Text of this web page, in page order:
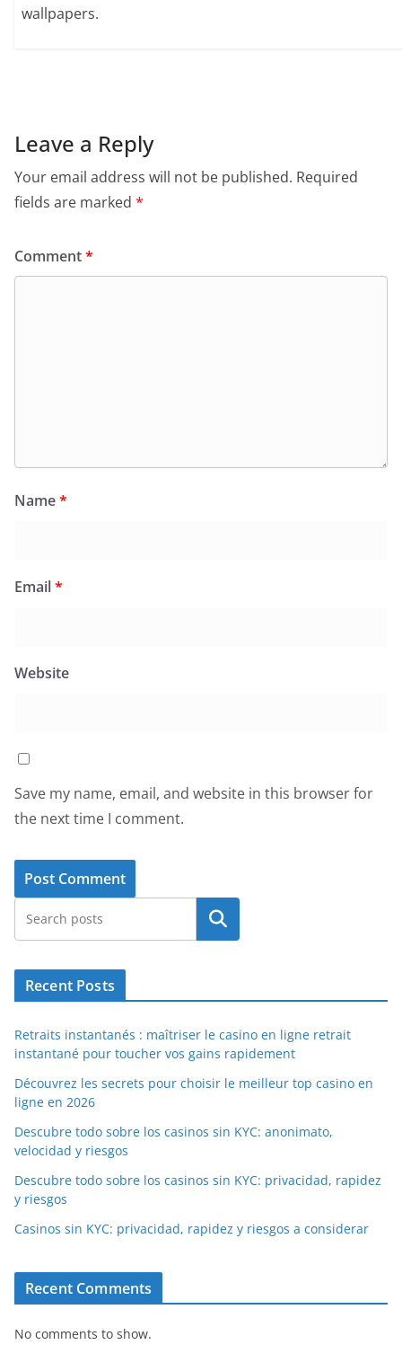
wallpapers.
Leave a Reply
Your email address will not be published. Required
fields are marked *
Comment*
Name*
Email*
Website
Save my name, email, and website in this browser for
the next time I comment.
Search
Recent Posts
Retraits instantanés : maîtriser le casino en ligne retrait
instantané pour toucher vos gains rapidement
Découvrez les secrets pour choisir le meilleur top casino en
ligne en 2026
Descubre todo sobre los casinos sin KYC: anonimato,
velocidad y riesgos
Descubre todo sobre los casinos sin KYC: privacidad, rapidez
y riesgos
Casinos sin KYC: privacidad, rapidez y riesgos a considerar
Recent Comments
No comments to show.